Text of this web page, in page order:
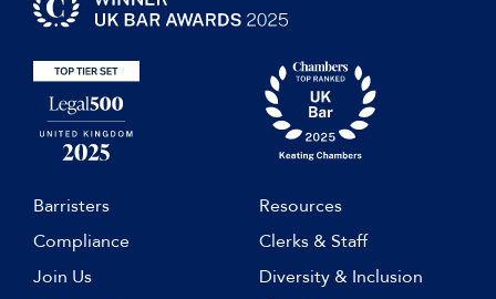
Barristers
Resources
Compliance
Clerks & Staff
Join Us
Diversity & Inclusion